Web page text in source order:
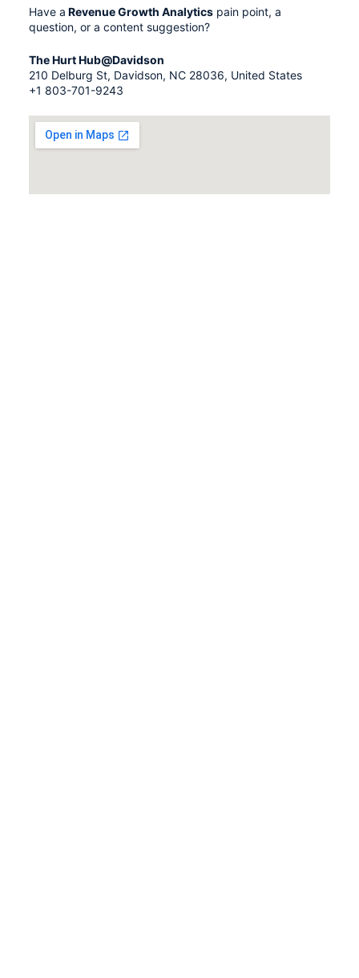
Have a Revenue Growth Analyticspain point, a
question, or a content suggestion?
The Hurt Hub@Davidson
210 Delburg St, Davidson, NC 28036, United States
+1 803-701-9243